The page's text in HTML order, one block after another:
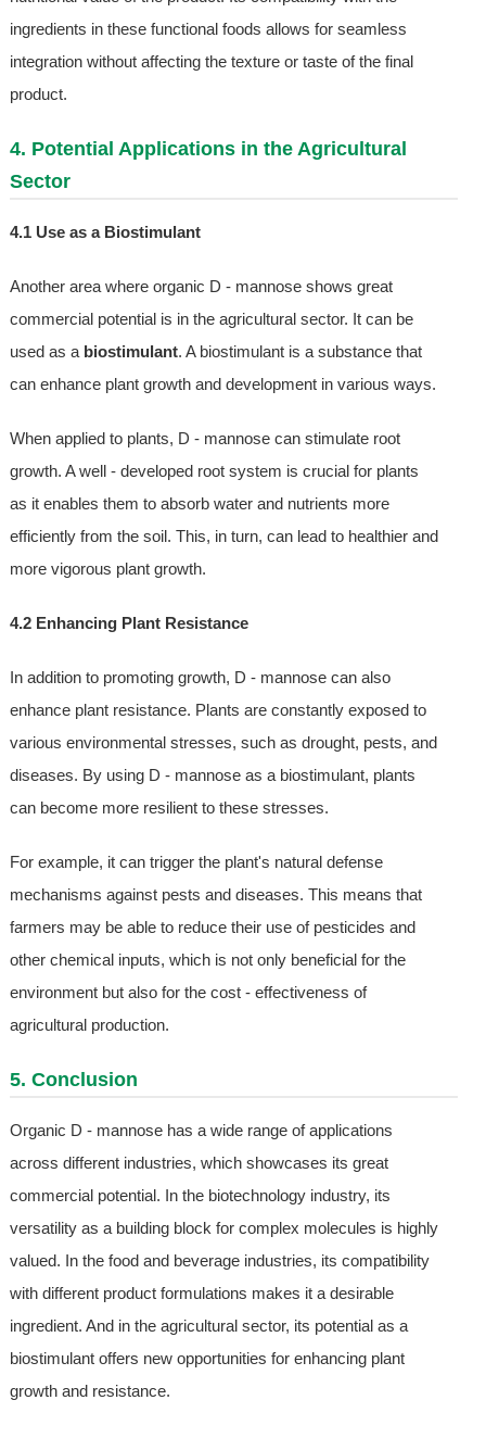
ingredients in these functional foods allows for seamless
integration without affecting the texture or taste of the final
product.
4. Potential Applications in the Agricultural
Sector
4.1 Use as a Biostimulant
Another area where organic D - mannose shows great
commercial potential is in the agricultural sector. It can be
used as a biostimulant. A biostimulant is a substance that
can enhance plant growth and development in various ways.
When applied to plants, D - mannose can stimulate root
growth. A well - developed root system is crucial for plants
as it enables them to absorb water and nutrients more
efficiently from the soil. This, in turn, can lead to healthier and
more vigorous plant growth.
4.2 Enhancing Plant Resistance
In addition to promoting growth, D - mannose can also
enhance plant resistance. Plants are constantly exposed to
various environmental stresses, such as drought, pests, and
diseases. By using D - mannose as a biostimulant, plants
can become more resilient to these stresses.
For example, it can trigger the plant's natural defense
mechanisms against pests and diseases. This means that
farmers may be able to reduce their use of pesticides and
other chemical inputs, which is not only beneficial for the
environment but also for the cost - effectiveness of
agricultural production.
5. Conclusion
Organic D - mannose has a wide range of applications
across different industries, which showcases its great
commercial potential. In the biotechnology industry, its
versatility as a building block for complex molecules is highly
valued. In the food and beverage industries, its compatibility
with different product formulations makes it a desirable
ingredient. And in the agricultural sector, its potential as a
biostimulant offers new opportunities for enhancing plant
growth and resistance.